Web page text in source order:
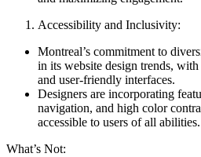
Accessibility and Inclusivity:
Montreal’s commitment to
in its website design trends,
and user-friendly interfaces.
Designers are incorporating
navigation, and high color
accessible to users of all abilities.
What’s Not: